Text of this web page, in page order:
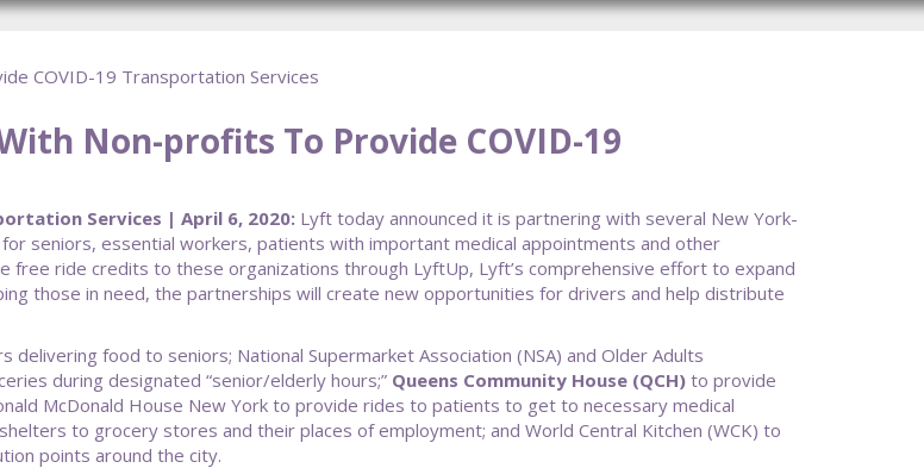
COVID-19 Transportation Services
Non-profits To Provide COVID-19
Services | April 6, 2020: Lyft today announced it is partnering with several New York-
seniors, essential workers, patients with important medical appointments and other
free ride credits to these organizations through LyftUp, Lyft’s comprehensive effort to expand
those in need, the partnerships will create new opportunities for drivers and help distribute
food to seniors; National Supermarket Association (NSA) and Older Adults
during designated “senior/elderly hours;” Queens Community House (QCH) to provide
McDonald House New York to provide rides to patients to get to necessary medical
to grocery stores and their places of employment; and World Central Kitchen (WCK) to
points around the city.